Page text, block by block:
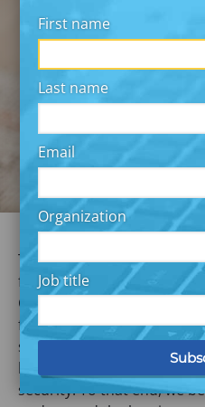
First name
Last name
Email
Organization
Job title
The COVID-19 pandemic
financial fragility of many
Commonwealth’s work
fragility by building
security. As we’ve done
had our eye on financial
security. To that end, we